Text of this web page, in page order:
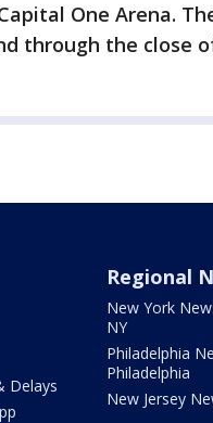
One Arena.
through the close
Delays
Regional
New York
NY
Philadelphia
Philadelphia
New Jersey